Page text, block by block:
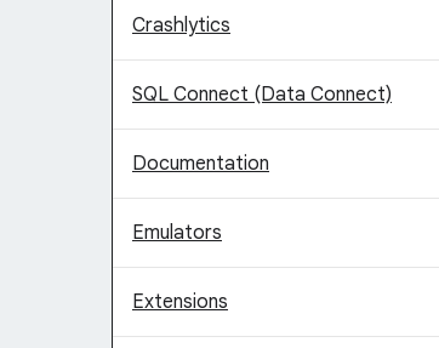
Crashlytics
SQL Connect (Data Connect)
Documentation
Emulators
Extensions